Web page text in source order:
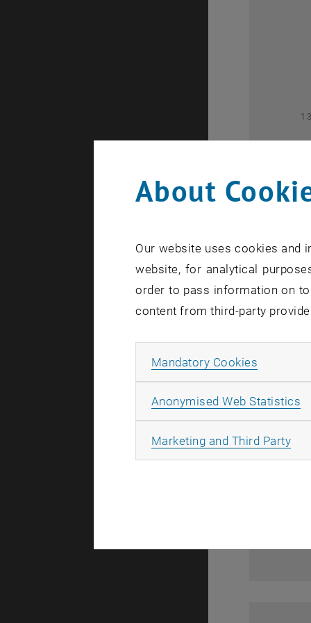
About
Our website uses cookies and
website, for analytical
order to pass information on
content from third-party
Mandatory Cookies
Anonymised Web Statistics
Marketing and Third Party